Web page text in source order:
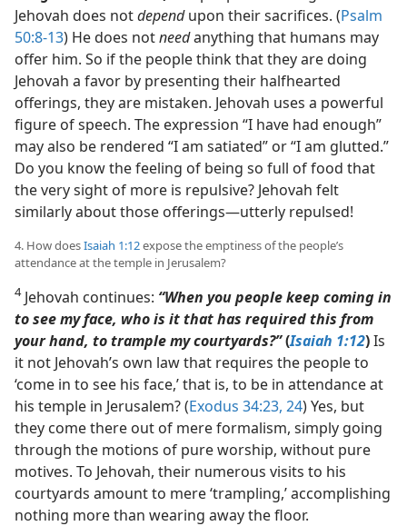
Jehovah does notdependupon their sacrifices. (Psalm
50:8-13) He does notneedanything that humans may
offer him. So if the people think that they are doing
Jehovah a favor by presenting their halfhearted
offerings, they are mistaken. Jehovah uses a powerful
figure of speech. The expression “I have had enough”
may also be rendered “I am satiated” or “I am glutted.”
Do you know the feeling of being so full of food that
the very sight of more is repulsive? Jehovah felt
similarly about those offerings​—utterly repulsed!
4. How doesIsaiah 1:12expose the emptiness of the people’s
attendance at the temple in Jerusalem?
4Jehovah continues: “When you people keep coming in
to see my face, who is it that has required this from
your hand, to trample my courtyards?”(Isaiah 1:12)Is
it not Jehovah’s own law that requires the people to
‘come in to see his face,’ that is, to be in attendance at
his temple in Jerusalem? (Exodus 34:23, 24) Yes, but
they come there out of mere formalism, simply going
through the motions of pure worship, without pure
motives. To Jehovah, their numerous visits to his
courtyards amount to mere ‘trampling,’ accomplishing
nothing more than wearing away the floor.